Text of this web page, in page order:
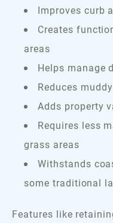
Improves curb
Creates
areas
Helps manage
Reduces
Adds property
Requires less
grass areas
Withstands
some traditional
Features like